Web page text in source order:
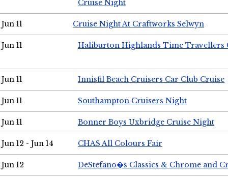
Cruise Night
Jun 11 Cruise Night At Craftworks Selwyn
Jun 11 Haliburton Highlands Time Travellers
Jun 11 Innisfil Beach Cruisers Car Club Cruise
Jun 11 Southampton Cruisers Night
Jun 11 Bonner Boys Uxbridge Cruise Night
Jun 12 - Jun 14 CHAS All Colours Fair
Jun 12 DeStefano�s Classics & Chrome and